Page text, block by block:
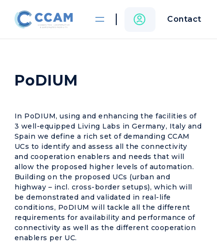
Contact
PoDIUM
In PoDIUM, using and enhancing the facilities of
3 well-equipped Living Labs in Germany, Italy and
Spain we define a rich set of demanding CCAM
UCs to identify and assess all the connectivity
and cooperation enablers and needs that will
allow the proposed higher levels of automation.
Building on the proposed UCs (urban and
highway – incl. cross-border setups), which will
be demonstrated and validated in real-life
conditions, PoDIUM will tackle all the different
requirements for availability and performance of
connectivity as well as the different cooperation
enablers per UC.